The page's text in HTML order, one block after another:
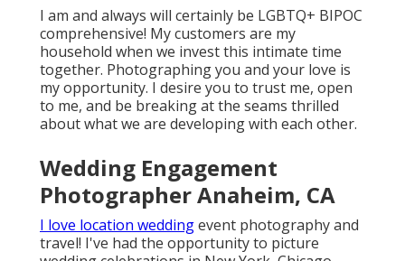
I am and always will certainly be LGBTQ+ BIPOC
comprehensive! My customers are my
household when we invest this intimate time
together. Photographing you and your love is
my opportunity. I desire you to trust me, open
to me, and be breaking at the seams thrilled
about what we are developing with each other.
Wedding Engagement
Photographer Anaheim, CA
I love location weddingevent photography and
travel! I've had the opportunity to picture